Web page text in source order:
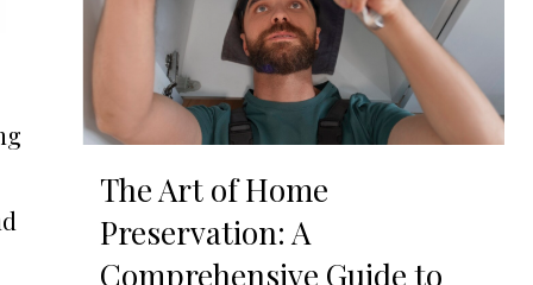
The Art of Home
Preservation: A
Comprehensive Guide to